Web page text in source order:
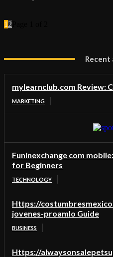
1 2
Recent
mylearnclub.com Review:
MARKETING
Funinexchange com
for Beginners
TECHNOLOGY
Https://
jovenes-proamlo Guide
BUSINESS
Https://